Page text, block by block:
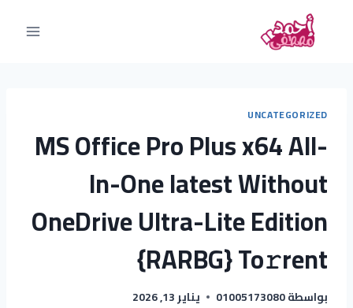
UNCATEGORIZED
MS Office Pro Plus x64 All-
In-One latest Without
OneDrive Ultra-Lite Edition
{RARBG} To𝚛rent
بواسطة01005173080 يناير 13, 2026